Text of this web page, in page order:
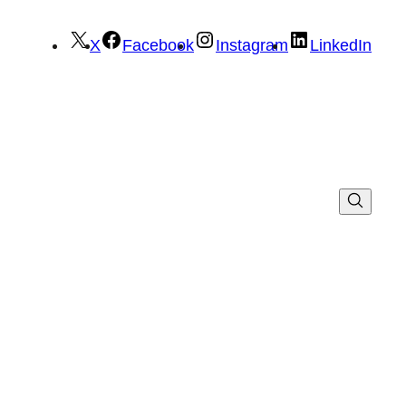
X Facebook Instagram LinkedIn